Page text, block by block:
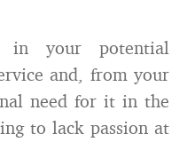
in your potential
and, from your
need for it in the
to lack passion at